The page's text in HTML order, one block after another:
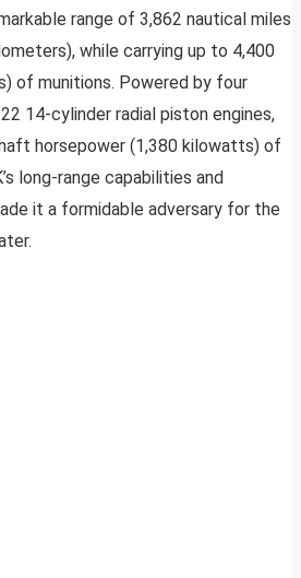
range of 3,862 nautical miles
while carrying up to 4,400
of munitions. Powered by four
14-cylinder radial piston engines,
horsepower (1,380 kilowatts) of
long-range capabilities and
it a formidable adversary for the